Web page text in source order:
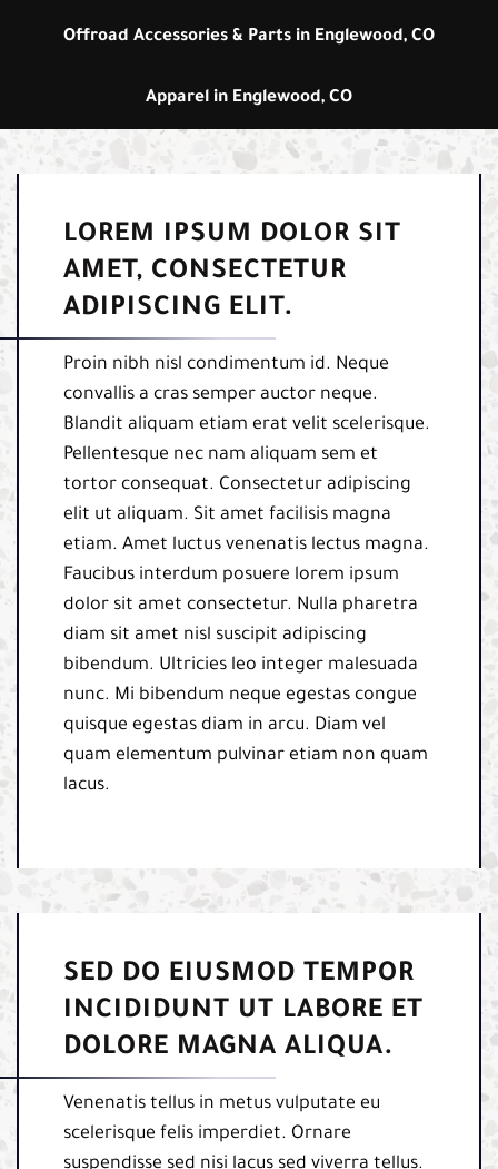
Offroad Accessories & Parts in Englewood, CO
Apparel in Englewood, CO
LOREM IPSUM DOLOR SIT
AMET, CONSECTETUR
ADIPISCING ELIT.
Proin nibh nisl condimentum id. Neque
convallis a cras semper auctor neque.
Blandit aliquam etiam erat velit scelerisque.
Pellentesque nec nam aliquam sem et
tortor consequat. Consectetur adipiscing
elit ut aliquam. Sit amet facilisis magna
etiam. Amet luctus venenatis lectus magna.
Faucibus interdum posuere lorem ipsum
dolor sit amet consectetur. Nulla pharetra
diam sit amet nisl suscipit adipiscing
bibendum. Ultricies leo integer malesuada
nunc. Mi bibendum neque egestas congue
quisque egestas diam in arcu. Diam vel
quam elementum pulvinar etiam non quam
lacus.
SED DO EIUSMOD TEMPOR
INCIDIDUNT UT LABORE ET
DOLORE MAGNA ALIQUA.
Venenatis tellus in metus vulputate eu
scelerisque felis imperdiet. Ornare
suspendisse sed nisi lacus sed viverra tellus.